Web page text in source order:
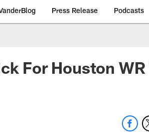
Press Release Podcasts
For Houston WR